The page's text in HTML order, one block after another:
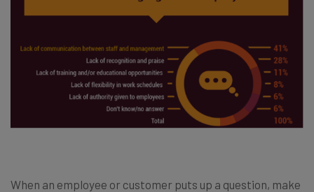
When an employee or customer puts up a question, make